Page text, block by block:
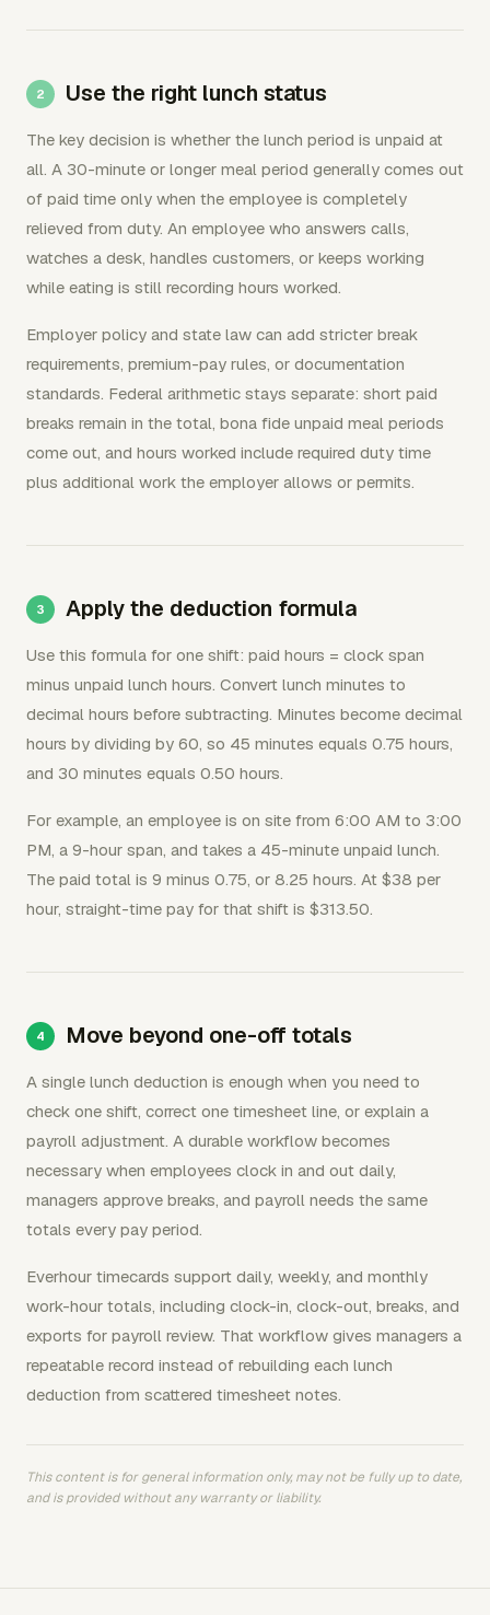
Use the right lunch status
The key decision is whether the lunch period is unpaid at
all. A 30-minute or longer meal period generally comes out
of paid time only when the employee is completely
relieved from duty. An employee who answers calls,
watches a desk, handles customers, or keeps working
while eating is still recording hours worked.
Employer policy and state law can add stricter break
requirements, premium-pay rules, or documentation
standards. Federal arithmetic stays separate: short paid
breaks remain in the total, bona fide unpaid meal periods
come out, and hours worked include required duty time
plus additional work the employer allows or permits.
Apply the deduction formula
Use this formula for one shift: paid hours = clock span
minus unpaid lunch hours. Convert lunch minutes to
decimal hours before subtracting. Minutes become decimal
hours by dividing by 60, so 45 minutes equals 0.75 hours,
and 30 minutes equals 0.50 hours.
For example, an employee is on site from 6:00 AM to 3:00
PM, a 9-hour span, and takes a 45-minute unpaid lunch.
The paid total is 9 minus 0.75, or 8.25 hours. At $38 per
hour, straight-time pay for that shift is $313.50.
Move beyond one-off totals
A single lunch deduction is enough when you need to
check one shift, correct one timesheet line, or explain a
payroll adjustment. A durable workflow becomes
necessary when employees clock in and out daily,
managers approve breaks, and payroll needs the same
totals every pay period.
Everhour timecards support daily, weekly, and monthly
work-hour totals, including clock-in, clock-out, breaks, and
exports for payroll review. That workflow gives managers a
repeatable record instead of rebuilding each lunch
deduction from scattered timesheet notes.
This content is for general information only, may not be fully up to date,
and is provided without any warranty or liability.